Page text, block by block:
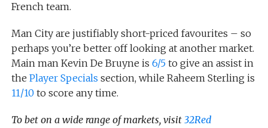
French team.
Man City are justifiably short-priced favourites – so
perhaps you’re better off looking at another market.
Main man Kevin De Bruyne is 6/5to give an assist in
the Player Specials section, while Raheem Sterling is
11/10 to score any time.
To bet on a wide range of markets, visit 32Red